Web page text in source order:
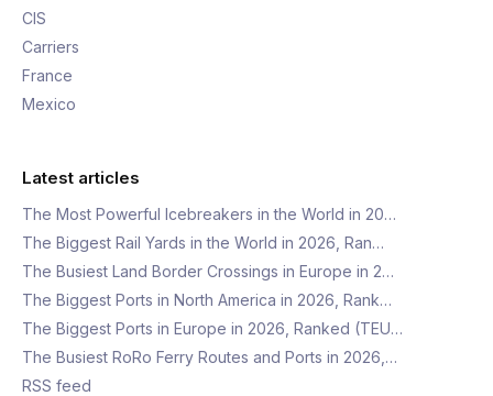
CIS
Carriers
France
Mexico
Latest articles
The Most Powerful Icebreakers in the World in 20…
The Biggest Rail Yards in the World in 2026, Ran…
The Busiest Land Border Crossings in Europe in 2…
The Biggest Ports in North America in 2026, Rank…
The Biggest Ports in Europe in 2026, Ranked (TEU…
The Busiest RoRo Ferry Routes and Ports in 2026,…
RSS feed